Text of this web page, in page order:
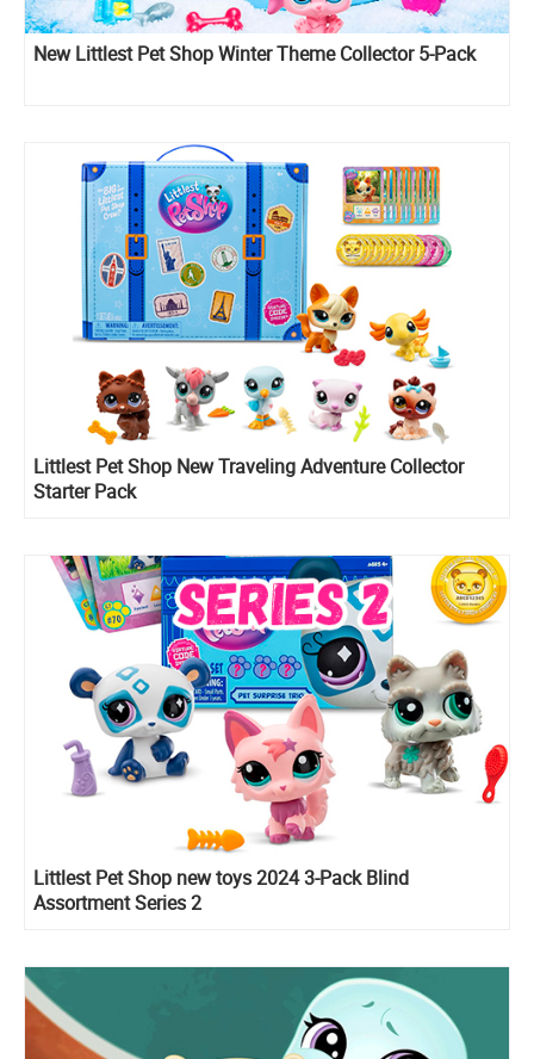
New Littlest Pet Shop Winter Theme Collector 5-Pack
Littlest Pet Shop New Traveling Adventure Collector
Starter Pack
Littlest Pet Shop new toys 2024 3-Pack Blind
Assortment Series 2